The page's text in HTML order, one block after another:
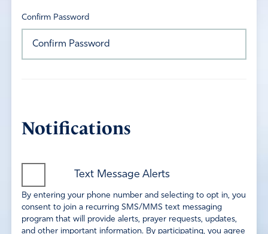
Confirm Password
Notifications
Text Message Alerts
By entering your phone number and selecting to opt in, you
consent to join a recurring SMS/MMS text messaging
program that will provide alerts, prayer requests, updates,
and other important information. By participating, you agree